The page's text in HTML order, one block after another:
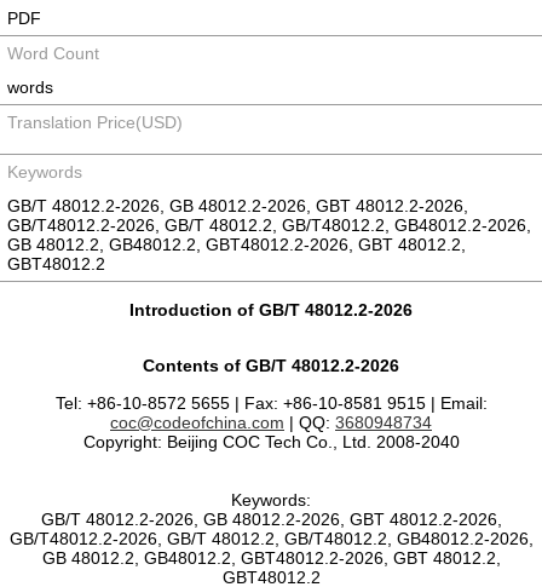
PDF
Word Count
words
Translation Price(USD)
Keywords
GB/T 48012.2-2026, GB 48012.2-2026, GBT 48012.2-2026,
GB/T48012.2-2026, GB/T 48012.2, GB/T48012.2, GB48012.2-2026,
GB 48012.2, GB48012.2, GBT48012.2-2026, GBT 48012.2,
GBT48012.2
Introduction of GB/T 48012.2-2026
Contents of GB/T 48012.2-2026
Tel: +86-10-8572 5655 | Fax: +86-10-8581 9515 | Email:
coc@codeofchina.com | QQ: 3680948734
Copyright: Beijing COC Tech Co., Ltd. 2008-2040
Keywords:
GB/T 48012.2-2026, GB 48012.2-2026, GBT 48012.2-2026,
GB/T48012.2-2026, GB/T 48012.2, GB/T48012.2, GB48012.2-2026,
GB 48012.2, GB48012.2, GBT48012.2-2026, GBT 48012.2,
GBT48012.2